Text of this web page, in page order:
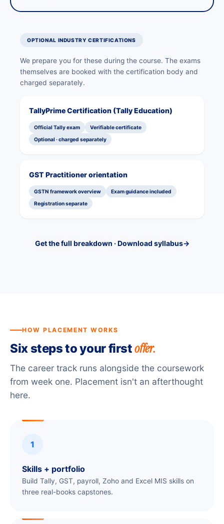
OPTIONAL INDUSTRY CERTIFICATIONS
We prepare you for these during the course. The exams
themselves are booked with the certification body and
charged separately.
TallyPrime Certification (Tally Education)
Official Tally exam
Verifiable certificate
Optional · charged separately
GST Practitioner orientation
GSTN framework overview
Exam guidance included
Registration separate
Get the full breakdown · Download syllabus→
HOW PLACEMENT WORKS
Six steps to your firstoffer.
The career track runs alongside the coursework
from week one. Placement isn't an afterthought
here.
1
Skills + portfolio
Build Tally, GST, payroll, Zoho and Excel MIS skills on
three real-books capstones.